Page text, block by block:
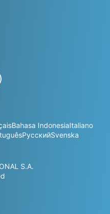
Bahasa IndonesiaItaliano
РусскийSvenska
S.A.